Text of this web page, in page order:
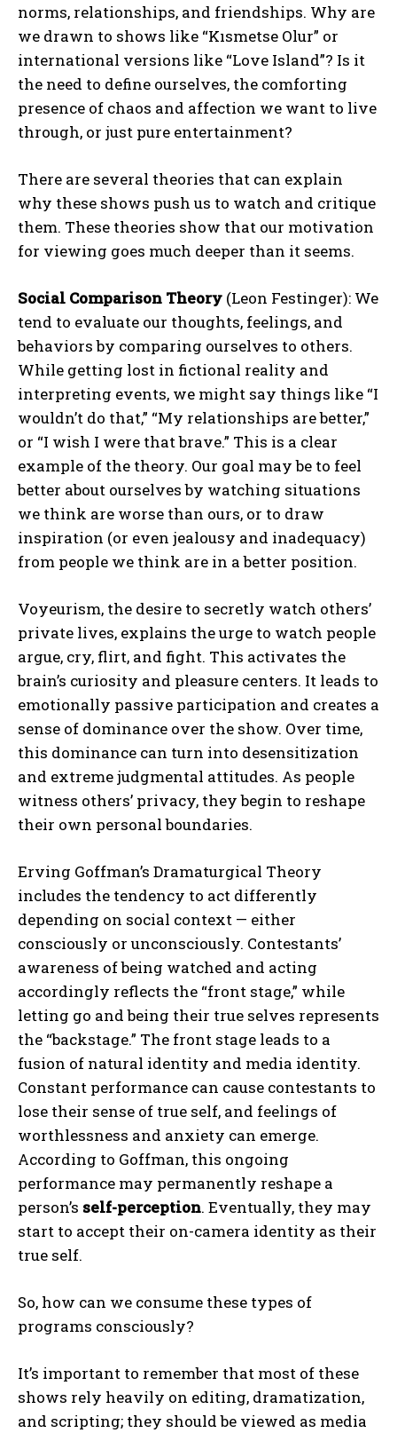
norms, relationships, and friendships. Why are
we drawn to shows like “Kısmetse Olur” or
international versions like “Love Island”? Is it
the need to define ourselves, the comforting
presence of chaos and affection we want to live
through, or just pure entertainment?
There are several theories that can explain
why these shows push us to watch and critique
them. These theories show that our motivation
for viewing goes much deeper than it seems.
Social Comparison Theory (Leon Festinger): We
tend to evaluate our thoughts, feelings, and
behaviors by comparing ourselves to others.
While getting lost in fictional reality and
interpreting events, we might say things like “I
wouldn’t do that,” “My relationships are better,”
or “I wish I were that brave.” This is a clear
example of the theory. Our goal may be to feel
better about ourselves by watching situations
we think are worse than ours, or to draw
inspiration (or even jealousy and inadequacy)
from people we think are in a better position.
Voyeurism, the desire to secretly watch others’
private lives, explains the urge to watch people
argue, cry, flirt, and fight. This activates the
brain’s curiosity and pleasure centers. It leads to
emotionally passive participation and creates a
sense of dominance over the show. Over time,
this dominance can turn into desensitization
and extreme judgmental attitudes. As people
witness others’ privacy, they begin to reshape
their own personal boundaries.
Erving Goffman’s Dramaturgical Theory
includes the tendency to act differently
depending on social context — either
consciously or unconsciously. Contestants’
awareness of being watched and acting
accordingly reflects the “front stage,” while
letting go and being their true selves represents
the “backstage.” The front stage leads to a
fusion of natural identity and media identity.
Constant performance can cause contestants to
lose their sense of true self, and feelings of
worthlessness and anxiety can emerge.
According to Goffman, this ongoing
performance may permanently reshape a
person’s self-perception. Eventually, they may
start to accept their on-camera identity as their
true self.
So, how can we consume these types of
programs consciously?
It’s important to remember that most of these
shows rely heavily on editing, dramatization,
and scripting; they should be viewed as media